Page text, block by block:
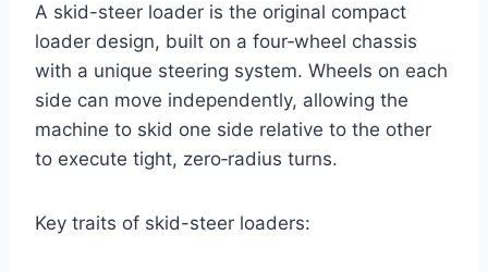
A skid-steer loader is the original compact
loader design, built on a four‑wheel chassis
with a unique steering system. Wheels on each
side can move independently, allowing the
machine to skid one side relative to the other
to execute tight, zero‑radius turns.
Key traits of skid-steer loaders: